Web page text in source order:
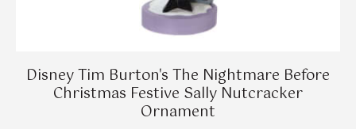
Disney Tim Burton's The Nightmare Before
Christmas Festive Sally Nutcracker
Ornament